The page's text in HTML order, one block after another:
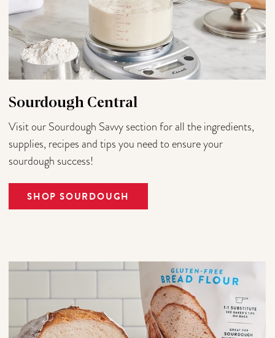
Sourdough Central
Visit our Sourdough Savvy section for all the ingredients,
supplies, recipes and tips you need to ensure your
sourdough success!
SHOP SOURDOUGH